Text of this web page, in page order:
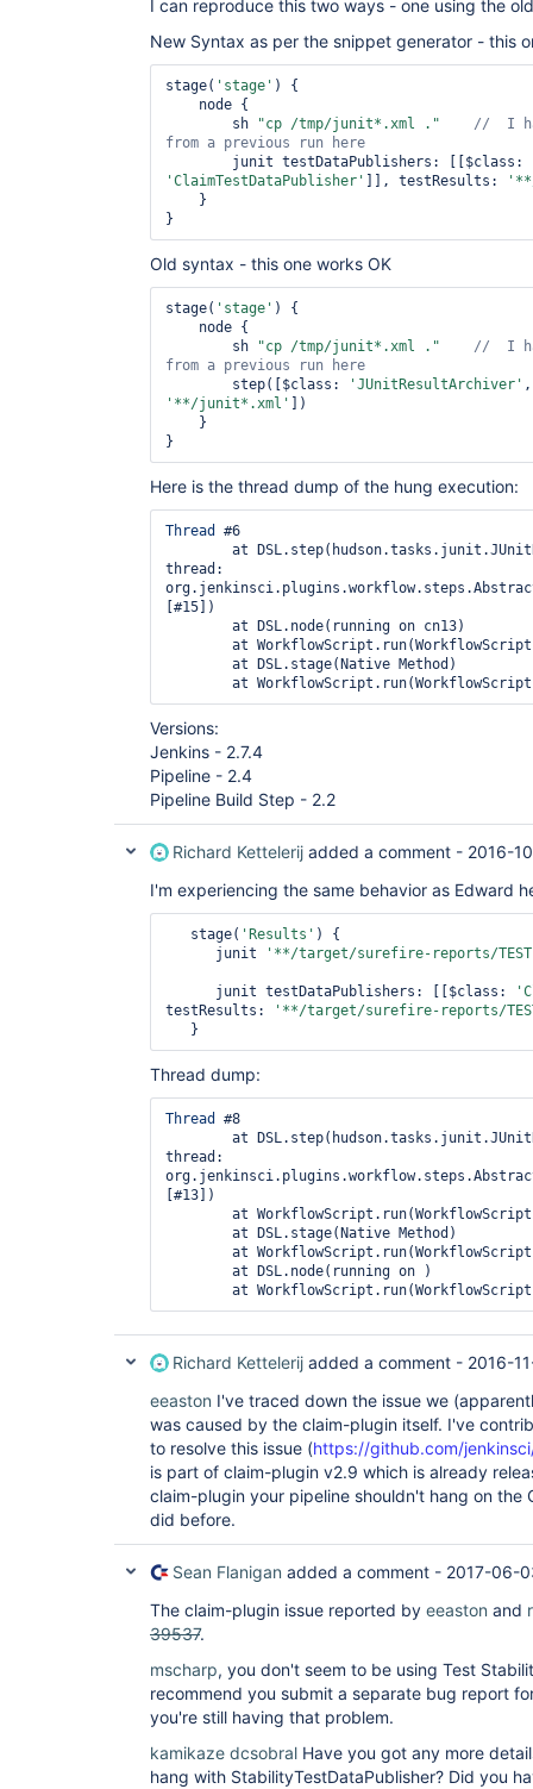
I can reproduce this two ways - one using the
New Syntax as per the snippet generator - this
stage( 'stage' ) {
        sh
"cp /tmp/junit*.xml ."
//  I
'ClaimTestDataPublisher'
]], testResults:
Old syntax - this one works OK
stage( 'stage' ) {
        sh
"cp /tmp/junit*.xml ."
//  I
        step([$class:
'JUnitResultArchiver'
'**/junit*.xml'
])
Here is the thread dump of the hung execution:
Thread
#6
thread:
[#15])
Versions:
Jenkins - 2.7.4
Pipeline - 2.4
Pipeline Build Step - 2.2
Richard Kettelerij added a comment - 2016-
I'm experiencing the same behavior as Edward
   stage(
'Results' ) {
      junit
'**/target/surefire-reports/
      junit testDataPublishers: [[$class:
testResults:
'**/target/surefire-reports/
Thread dump:
Thread
#8
thread:
[#13])
Richard Kettelerij added a comment - 2016-
eeaston I've traced down the issue we
was caused by the claim-plugin itself. I've
to resolve this issue (https://github.com/
is part of claim-plugin v2.9 which is already
claim-plugin your pipeline shouldn't hang on the
did before.
Sean Flanigan added a comment - 2017-06-
The claim-plugin issue reported by eeaston and
39537.
mscharp, you don't seem to be using Test
recommend you submit a separate bug report
you're still having that problem.
kamikaze dcsobral Have you got any more
hang with StabilityTestDataPublisher? Did you